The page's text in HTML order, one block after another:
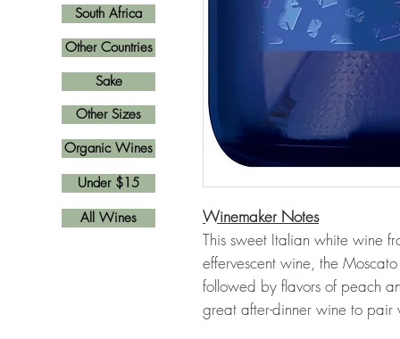
Winemaker Notes
This sweet Italian white wine
effervescent wine, the
followed by flavors of peach
great after-dinner wine to pair
Other Countries
South Africa
Other Sizes
All Wines
Sake
Organic Wines
Under $15